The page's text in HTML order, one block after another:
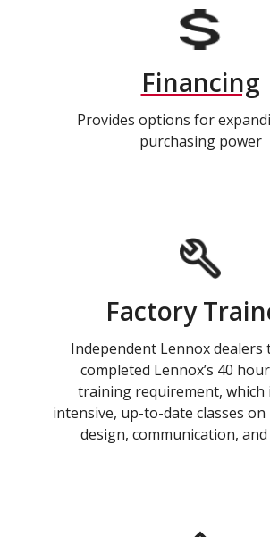
Financing
Provides options for
purchasing power
Factory
Independent Lennox dealers
completed Lennox’s 40
training requirement, which
intensive, up-to-date classes
design, communication, and